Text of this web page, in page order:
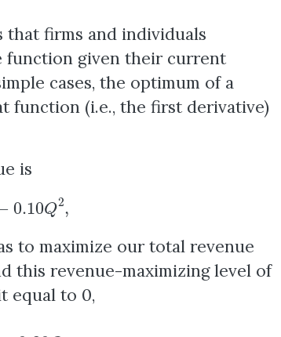
that firms and individuals
function given their current
cases, the optimum of a
function (i.e., the first derivative)
is
0.10Q2,
to maximize our total revenue
this revenue-maximizing level of
equal to 0,